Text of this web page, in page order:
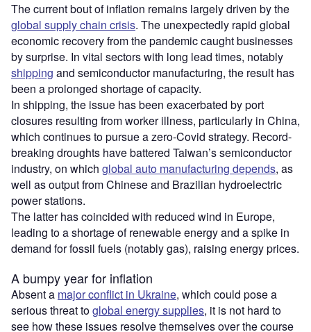
The current bout of inflation remains largely driven by the
global supply chain crisis. The unexpectedly rapid global
economic recovery from the pandemic caught businesses
by surprise. In vital sectors with long lead times, notably
shipping and semiconductor manufacturing, the result has
been a prolonged shortage of capacity.
In shipping, the issue has been exacerbated by port
closures resulting from worker illness, particularly in China,
which continues to pursue a zero-Covid strategy. Record-
breaking droughts have battered Taiwan’s semiconductor
industry, on which global auto manufacturing depends, as
well as output from Chinese and Brazilian hydroelectric
power stations.
The latter has coincided with reduced wind in Europe,
leading to a shortage of renewable energy and a spike in
demand for fossil fuels (notably gas), raising energy prices.
A bumpy year for inflation
Absent a major conflict in Ukraine, which could pose a
serious threat toglobal energy supplies, it is not hard to
see how these issues resolve themselves over the course